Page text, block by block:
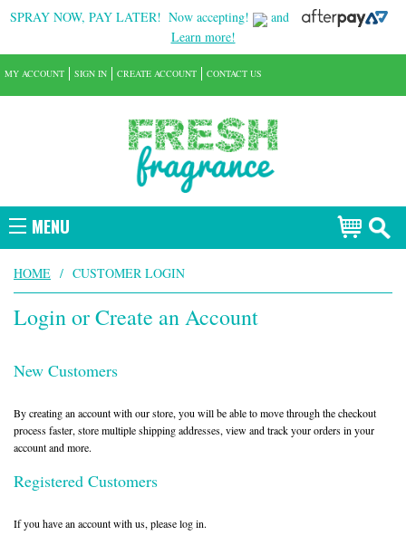
SPRAY NOW, PAY LATER! Now accepting!
and
Learn more!
MENU
MY ACCOUNT SIGN IN CREATE ACCOUNT CONTACT US
HOME / CUSTOMER LOGIN
Login or Create an Account
New Customers
By creating an account with our store, you will be able to move through the checkout
process faster, store multiple shipping addresses, view and track your orders in your
account and more.
Registered Customers
If you have an account with us, please log in.